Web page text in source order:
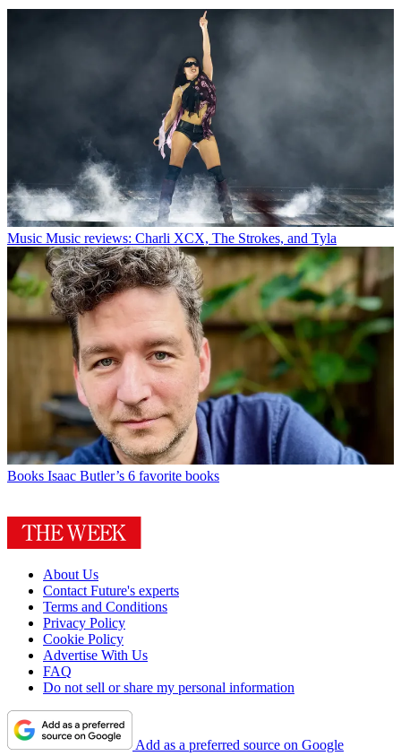
Music Music reviews: Charli XCX, The Strokes, and Tyla
Books Isaac Butler’s 6 favorite books
About Us
Contact Future's experts
Terms and Conditions
Privacy Policy
Cookie Policy
Advertise With Us
FAQ
Do not sell or share my personal information
Add as a preferred source on Google